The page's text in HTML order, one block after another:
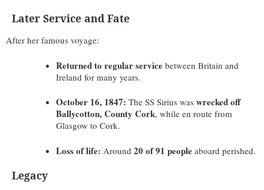
Later Service and Fate
After her famous voyage:
Returned to regular service between Britain and
Ireland for many years.
October 16, 1847: The SS Sirius was wrecked off
Ballycotton, County Cork, while en route from
Glasgow to Cork.
Loss of life: Around 20 of 91 people aboard perished.
Legacy